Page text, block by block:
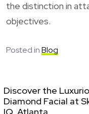
the distinction in
objectives.
Posted inBlog
Discover the
Diamond Facial at